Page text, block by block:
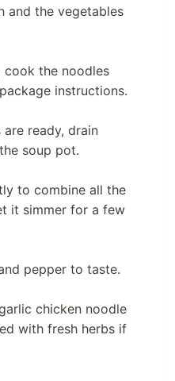
and the vegetables
cook the noodles
instructions.
ready, drain
soup pot.
to combine all the
it simmer for a few
pepper to taste.
chicken noodle
with fresh herbs if